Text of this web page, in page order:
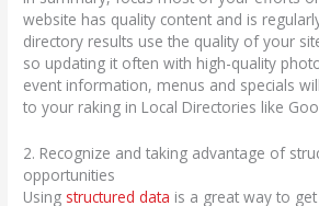
website has quality content and is
directory results use the quality of your
so updating it often with high-quality
event information, menus and specials
to your raking in Local Directories like
2. Recognize and taking advantage of
opportunities
Using structured data is a great way to